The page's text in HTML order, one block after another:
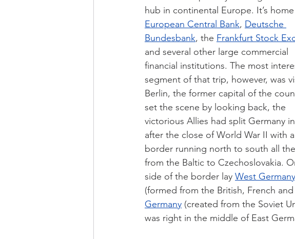
hub in continental Europe. It’s
European Central Bank, Deutsche
Bundesbank, the Frankfurt Stock
and several other large commercial
financial institutions. The most
segment of that trip, however, was
Berlin, the former capital of the
set the scene by looking back, the
victorious Allies had split Germany
after the close of World War II with a
border running north to south all
from the Baltic to Czechoslovakia.
side of the border lay West Germany
(formed from the British, French
Germany (created from the Soviet
was right in the middle of East